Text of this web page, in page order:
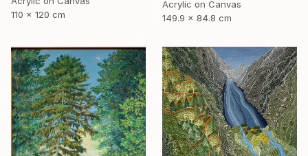
110 x 120 cm
Acrylic on Canvas
149.9 x 84.8 cm